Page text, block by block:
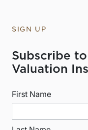
SIGN UP
Subscribe
Valuation
First Name